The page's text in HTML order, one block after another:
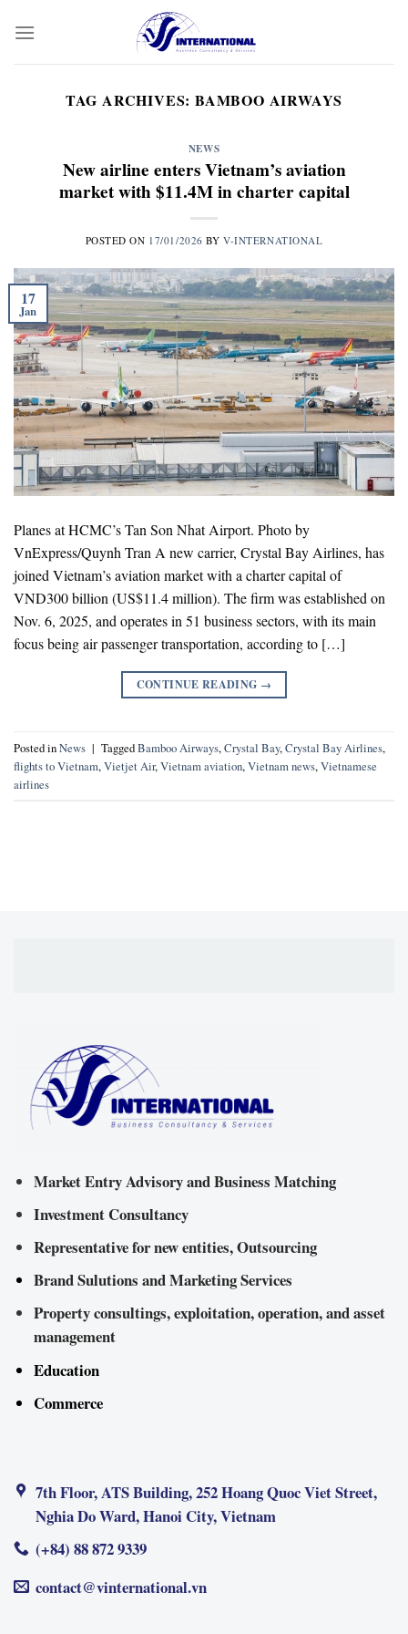
TAG ARCHIVES: BAMBOO AIRWAYS
NEWS
New airline enters Vietnam’s aviation
market with $11.4M in charter capital
POSTED ON 17/01/2026 BYV-INTERNATIONAL
17
Jan
Planes at HCMC’s Tan Son Nhat Airport. Photo by
VnExpress/Quynh Tran A new carrier, Crystal Bay Airlines, has
joined Vietnam’s aviation market with a charter capital of
VND300 billion (US$11.4 million). The firm was established on
Nov. 6, 2025, and operates in 51 business sectors, with its main
focus being air passenger transportation, according to […]
CONTINUE READING →
Posted inNews | TaggedBamboo Airways,Crystal Bay,Crystal Bay Airlines,
flights to Vietnam,Vietjet Air,Vietnam aviation,Vietnam news,Vietnamese
airlines
Market Entry Advisory and Business Matching
Investment Consultancy
Representative for new entities, Outsourcing
Brand Sulutions and Marketing Services
Property consultings, exploitation, operation, and asset
management
Education
Commerce
7th Floor, ATS Building, 252 Hoang Quoc Viet Street,
Nghia Do Ward, Hanoi City, Vietnam
(+84) 88 872 9339
contact@vinternational.vn